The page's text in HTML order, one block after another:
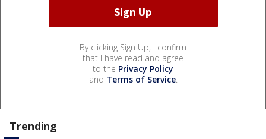
By clicking Sign Up, I confirm
that I have read and agree
to the Privacy Policy
and Terms of Service.
Trending